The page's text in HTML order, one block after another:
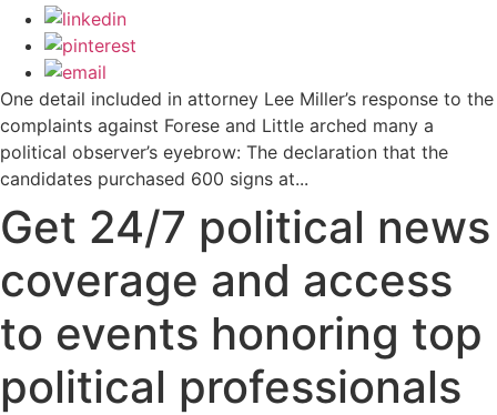
One detail included in attorney Lee Miller’s response to the
complaints against Forese and Little arched many a
political observer’s eyebrow: The declaration that the
candidates purchased 600 signs at...
Get 24/7 political news
coverage and access
to events honoring top
political professionals